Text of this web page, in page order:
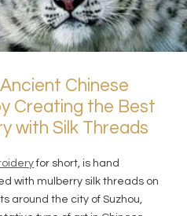
Chinese
Creating the Best
with Silk Threads
for short, is hand
with mulberry silk threads on
around the city of Suzhou,